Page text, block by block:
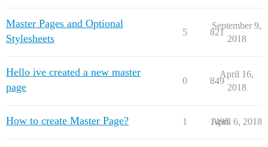
Master Pages and Optional
Stylesheets
5 821
September 9,
2018
Hello ive created a new master
page
0 849
April 16,
2018
How to create Master Page? 1 1498
April 6, 2018